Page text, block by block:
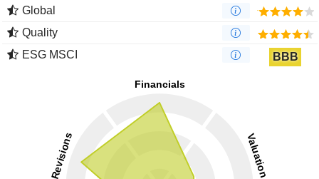
Global
Quality
ESG MSCI
BBB